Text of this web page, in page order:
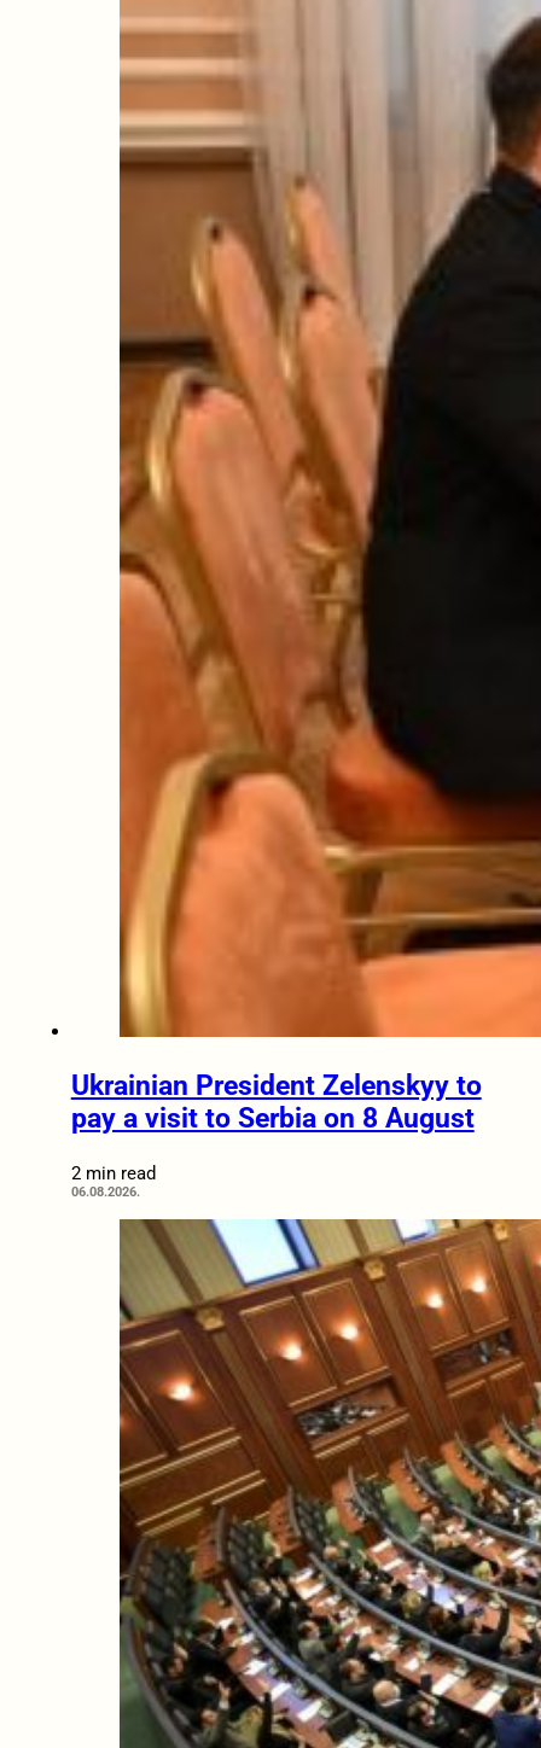
Ukrainian President Zelenskyy to
pay a visit to Serbia on 8 August
2 min read
06.08.2026.